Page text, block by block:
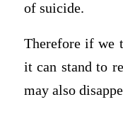
of suicide.
Therefore if we
it can stand to
may also